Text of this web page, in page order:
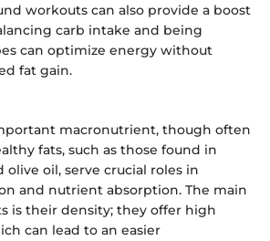
workouts can also provide a boost
carb intake and being
can optimize energy without
fat gain.
macronutrient, though often
fats, such as those found in
olive oil, serve crucial roles in
and nutrient absorption. The main
is their density; they offer high
can lead to an easier